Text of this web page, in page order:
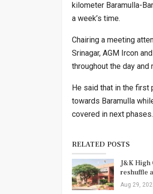
kilometer Baramulla-
a week’s time.
Chairing a meeting
Srinagar, AGM Ircon
throughout the day
He said that in the
towards Baramulla
covered in next phases.
RELATED POSTS
J&K High
reshuffle
Aug 29,